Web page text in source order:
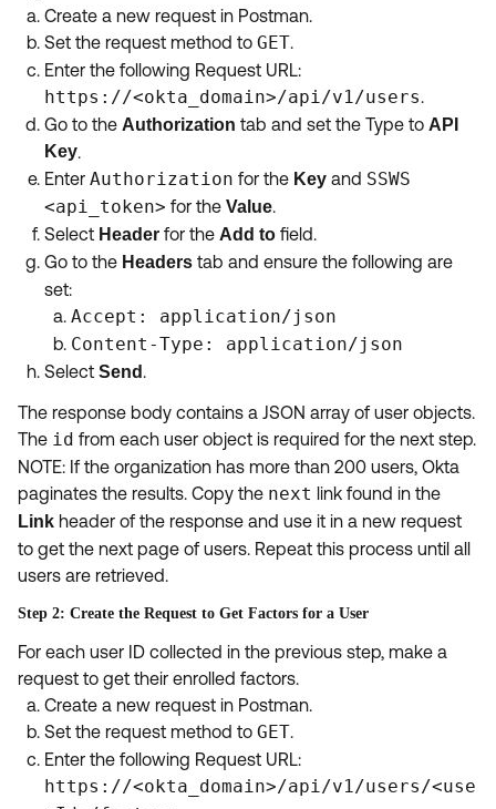
Create a new request in Postman.
Set the request method to GET.
Enter the following Request URL:
https://<okta_domain>/api/v1/users.
Go to the Authorization tab and set the Type to API
Key.
Enter Authorization for the Key and SSWS
<api_token> for the Value.
Select Header for the Add to field.
Go to the Headers tab and ensure the following are
set:
Accept: application/json
Content-Type: application/json
Select Send .
The response body contains a JSON array of user objects.
The id from each user object is required for the next step.
NOTE: If the organization has more than 200 users, Okta
paginates the results. Copy the next link found in the
Link header of the response and use it in a new request
to get the next page of users. Repeat this process until all
users are retrieved.
Step 2: Create the Request to Get Factors for a User
For each user ID collected in the previous step, make a
request to get their enrolled factors.
Create a new request in Postman.
Set the request method to GET.
Enter the following Request URL:
https://<okta_domain>/api/v1/users/<use